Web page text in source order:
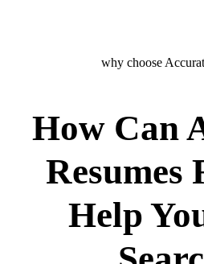
why choose
How Can
Resumes
Help